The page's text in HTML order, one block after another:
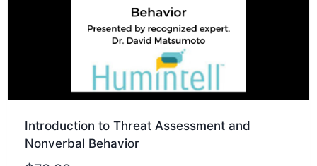
Introduction to Threat Assessment and
Nonverbal Behavior